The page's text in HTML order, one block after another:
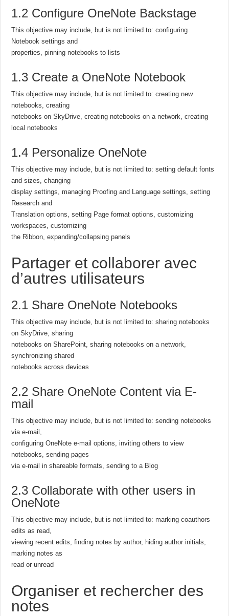
1.2 Configure OneNote Backstage
This objective may include, but is not limited to: configuring
Notebook settings and
properties, pinning notebooks to lists
1.3 Create a OneNote Notebook
This objective may include, but is not limited to: creating new
notebooks, creating
notebooks on SkyDrive, creating notebooks on a network, creating
local notebooks
1.4 Personalize OneNote
This objective may include, but is not limited to: setting default fonts
and sizes, changing
display settings, managing Proofing and Language settings, setting
Research and
Translation options, setting Page format options, customizing
workspaces, customizing
the Ribbon, expanding/collapsing panels
Partager et collaborer avec
d’autres utilisateurs
2.1 Share OneNote Notebooks
This objective may include, but is not limited to: sharing notebooks
on SkyDrive, sharing
notebooks on SharePoint, sharing notebooks on a network,
synchronizing shared
notebooks across devices
2.2 Share OneNote Content via E-
mail
This objective may include, but is not limited to: sending notebooks
via e-mail,
configuring OneNote e-mail options, inviting others to view
notebooks, sending pages
via e-mail in shareable formats, sending to a Blog
2.3 Collaborate with other users in
OneNote
This objective may include, but is not limited to: marking coauthors
edits as read,
viewing recent edits, finding notes by author, hiding author initials,
marking notes as
read or unread
Organiser et rechercher des
notes